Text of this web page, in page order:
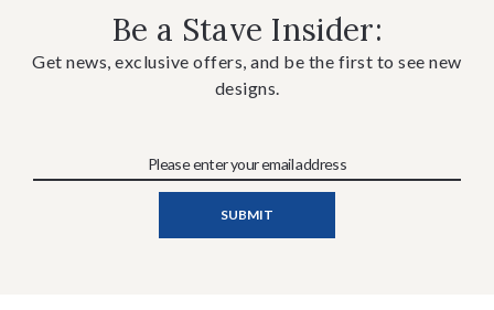
Be a Stave Insider:
Get news, exclusive offers, and be the first to see new
designs.